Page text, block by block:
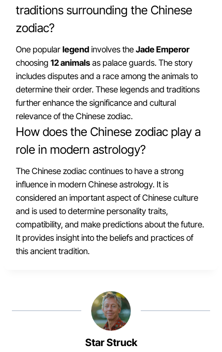
traditions surrounding the Chinese
zodiac?
One popular legend involves the Jade Emperor
choosing 12 animals as palace guards. The story
includes disputes and a race among the animals to
determine their order. These legends and traditions
further enhance the significance and cultural
relevance of the Chinese zodiac.
How does the Chinese zodiac play a
role in modern astrology?
The Chinese zodiac continues to have a strong
influence in modern Chinese astrology. It is
considered an important aspect of Chinese culture
and is used to determine personality traits,
compatibility, and make predictions about the future.
It provides insight into the beliefs and practices of
this ancient tradition.
Star Struck